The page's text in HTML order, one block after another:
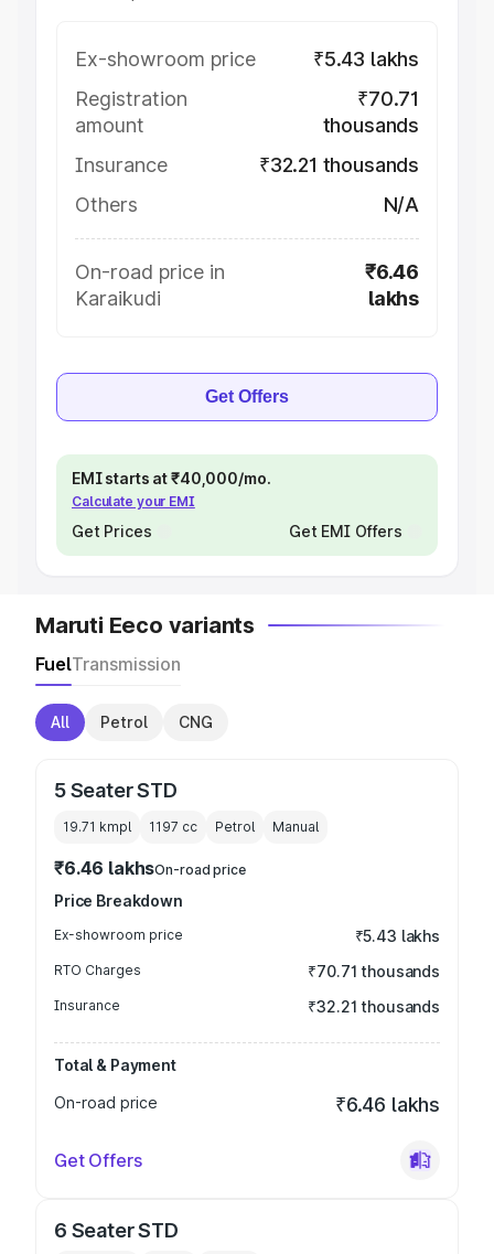
Ex-showroom price
₹5.43 lakhs
Registration
amount
₹70.71
thousands
Insurance
₹32.21 thousands
Others
N/A
On-road price in
Karaikudi
₹6.46
lakhs
Get Offers
EMI starts at ₹40,000/mo.
Calculate your EMI
Get Prices Get EMI Offers
Maruti Eeco variants
FuelTransmission
All Petrol CNG
5 Seater STD
19.71 kmpl 1197 cc Petrol Manual
₹6.46 lakhsOn-road price
Price Breakdown
Ex-showroom price ₹5.43 lakhs
RTO Charges ₹70.71 thousands
Insurance ₹32.21 thousands
Total & Payment
On-road price
₹6.46 lakhs
Get Offers
6 Seater STD